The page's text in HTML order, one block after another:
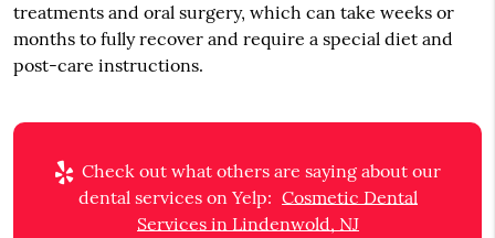
treatments and oral surgery, which can take weeks or
months to fully recover and require a special diet and
post-care instructions.
Check out what others are saying about our
dental services on Yelp: Cosmetic Dental
Services in Lindenwold, NJ